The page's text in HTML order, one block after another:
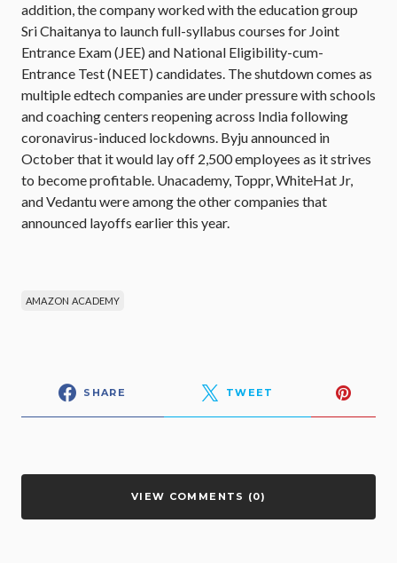
addition, the company worked with the education group
Sri Chaitanya to launch full-syllabus courses for Joint
Entrance Exam (JEE) and National Eligibility-cum-
Entrance Test (NEET) candidates. The shutdown comes as
multiple edtech companies are under pressure with schools
and coaching centers reopening across India following
coronavirus-induced lockdowns. Byju announced in
October that it would lay off 2,500 employees as it strives
to become profitable. Unacademy, Toppr, WhiteHat Jr,
and Vedantu were among the other companies that
announced layoffs earlier this year.
AMAZON ACADEMY
SHARE TWEET
VIEW COMMENTS (0)